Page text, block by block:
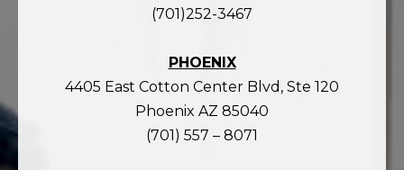
(701)252-3467
PHOENIX
4405 East Cotton Center Blvd, Ste 120
Phoenix AZ 85040
(701) 557 – 8071